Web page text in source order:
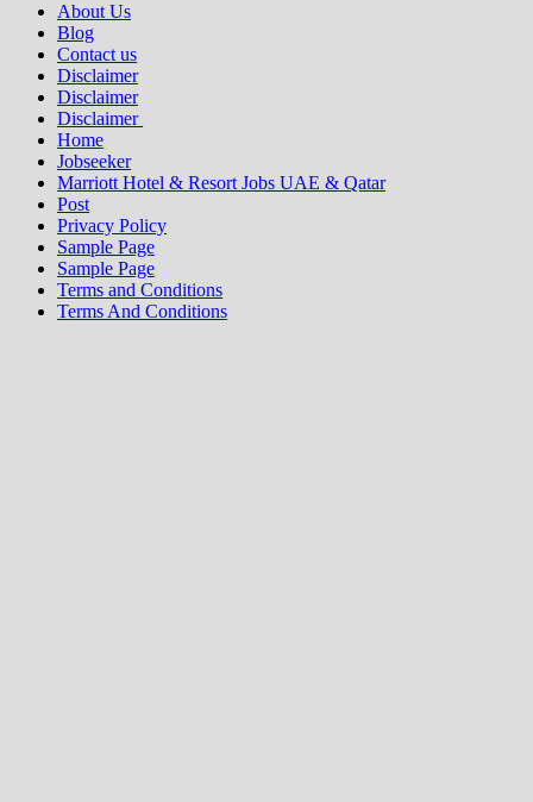
About Us
Blog
Contact us
Disclaimer
Disclaimer
Disclaimer
Home
Jobseeker
Marriott Hotel & Resort Jobs UAE & Qatar
Post
Privacy Policy
Sample Page
Sample Page
Terms and Conditions
Terms And Conditions